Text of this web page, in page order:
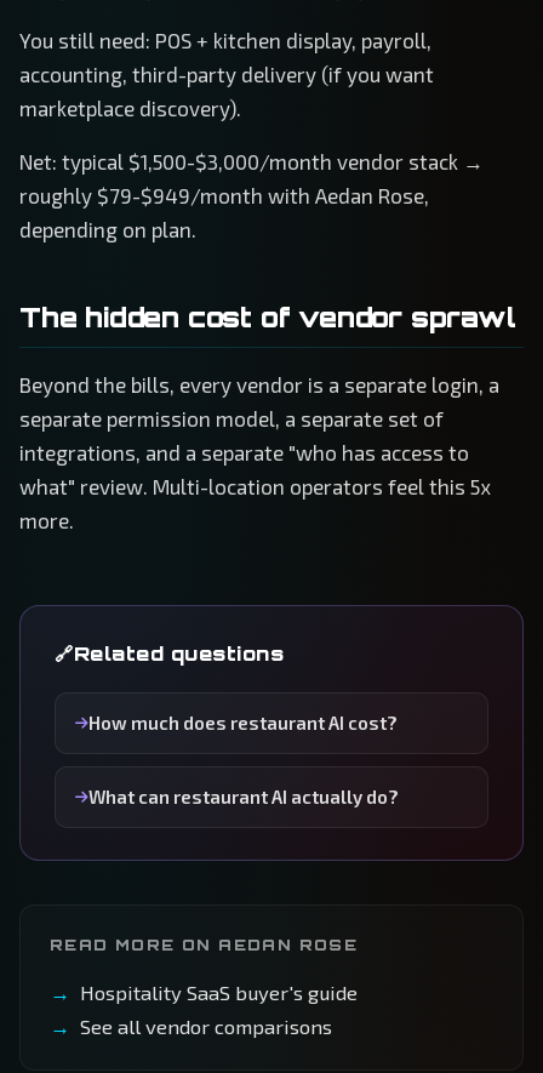
You still need: POS + kitchen display, payroll,
accounting, third-party delivery (if you want
marketplace discovery).
Net: typical $1,500-$3,000/month vendor stack →
roughly $79-$949/month with Aedan Rose,
depending on plan.
The hidden cost of vendor sprawl
Beyond the bills, every vendor is a separate login, a
separate permission model, a separate set of
integrations, and a separate "who has access to
what" review. Multi-location operators feel this 5x
more.
Related questions
How much does restaurant AI cost?
What can restaurant AI actually do?
READ MORE ON AEDAN ROSE
Hospitality SaaS buyer's guide
See all vendor comparisons